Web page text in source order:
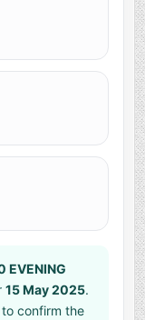
EVENING
15 May 2025.
confirm the